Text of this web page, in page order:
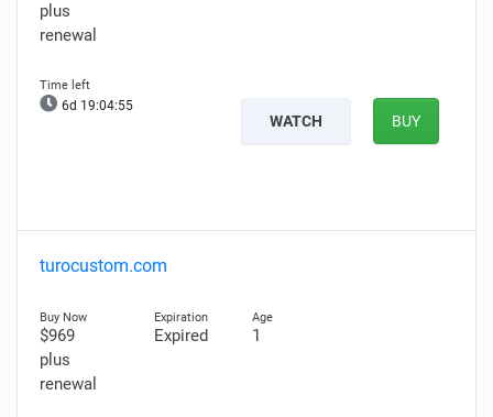
plus
renewal
6d 19:04:54
WATCH BUY
turocustom.com
$969
plus
renewal
Expired 1